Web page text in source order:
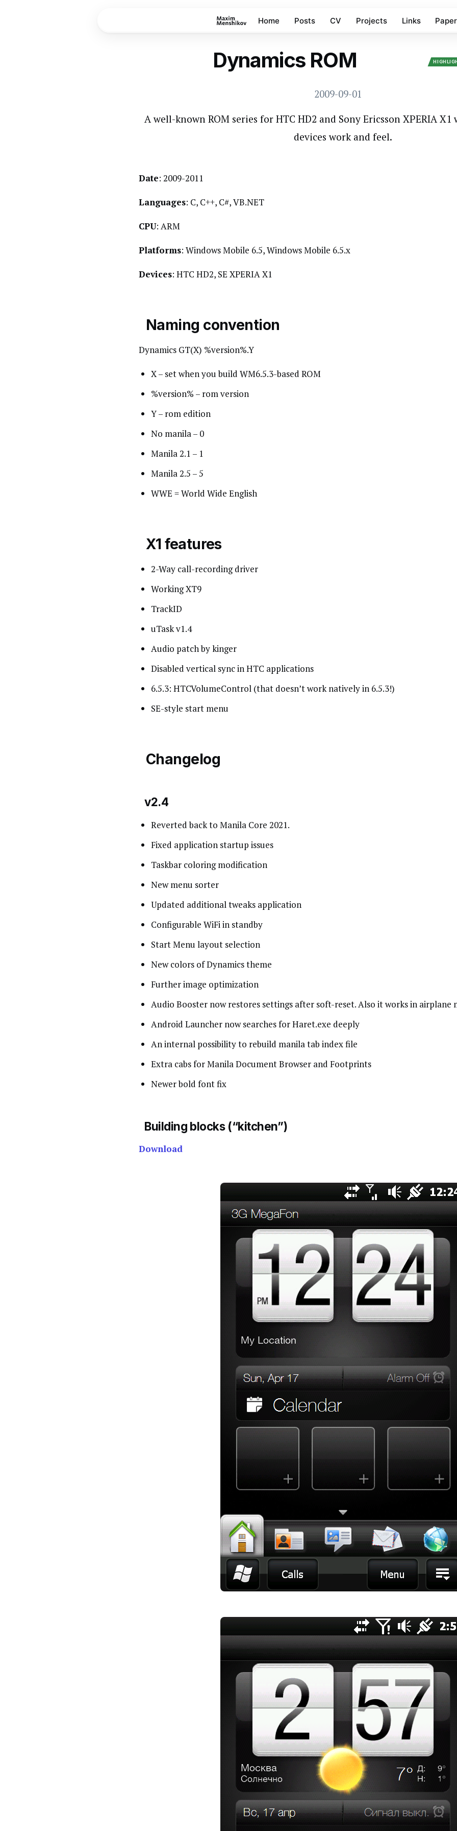
Home Posts CV Projects Links
Dynamics ROM
2009-09-01
A well-known ROM series for HTC HD2 and Sony Ericsson XPERIA
devices work and feel.
Date: 2009-2011
Languages: C, C++, C#, VB.NET
CPU: ARM
Platforms: Windows Mobile 6.5, Windows Mobile 6.5.x
Devices: HTC HD2, SE XPERIA X1
Naming convention
Dynamics GT(X) %version%.Y
X – set when you build WM6.5.3-based ROM
%version% – rom version
Y – rom edition
No manila – 0
Manila 2.1 – 1
Manila 2.5 – 5
WWE = World Wide English
X1 features
2-Way call-recording driver
Working XT9
TrackID
uTask v1.4
Audio patch by kinger
Disabled vertical sync in HTC applications
6.5.3: HTCVolumeControl (that doesn’t work natively in 6.5.3!)
SE-style start menu
Changelog
v2.4
Reverted back to Manila Core 2021.
Fixed application startup issues
Taskbar coloring modification
New menu sorter
Updated additional tweaks application
Configurable WiFi in standby
Start Menu layout selection
New colors of Dynamics theme
Further image optimization
Audio Booster now restores settings after soft-reset. Also it works in airplane
Android Launcher now searches for Haret.exe deeply
An internal possibility to rebuild manila tab index file
Extra cabs for Manila Document Browser and Footprints
Newer bold font fix
Building blocks (“kitchen”)
Download